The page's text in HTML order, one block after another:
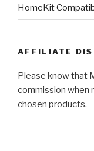
HomeKit
AFFILIATE
Please know that
commission when
chosen products.